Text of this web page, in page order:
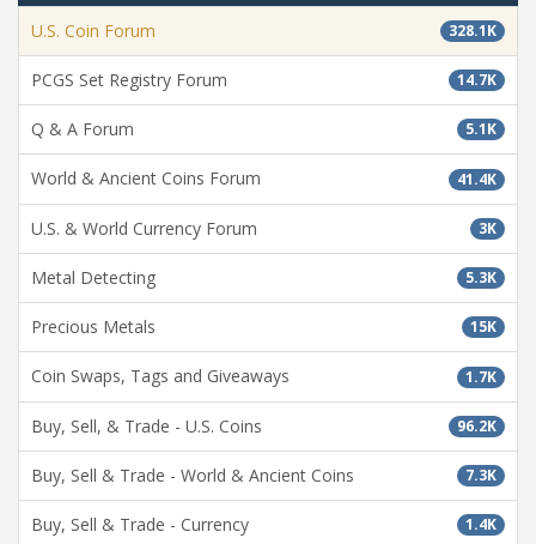
328.1K
U.S. Coin Forum
14.7K
PCGS Set Registry Forum
5.1K
Q & A Forum
41.4K
World & Ancient Coins Forum
3K
U.S. & World Currency Forum
5.3K
Metal Detecting
15K
Precious Metals
1.7K
Coin Swaps, Tags and Giveaways
96.2K
Buy, Sell, & Trade - U.S. Coins
7.3K
Buy, Sell & Trade - World & Ancient Coins
1.4K
Buy, Sell & Trade - Currency